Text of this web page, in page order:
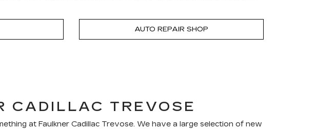
AUTO REPAIR SHOP
CADILLAC TREVOSE
at Faulkner Cadillac Trevose. We have a large selection of new